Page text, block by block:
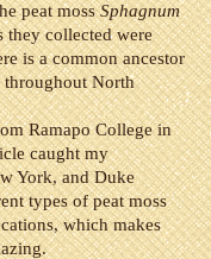
peat mossSphagnum
they collected were
is a common ancestor
throughout North
Ramapo College in
caught my
York, and Duke
types of peat moss
which makes